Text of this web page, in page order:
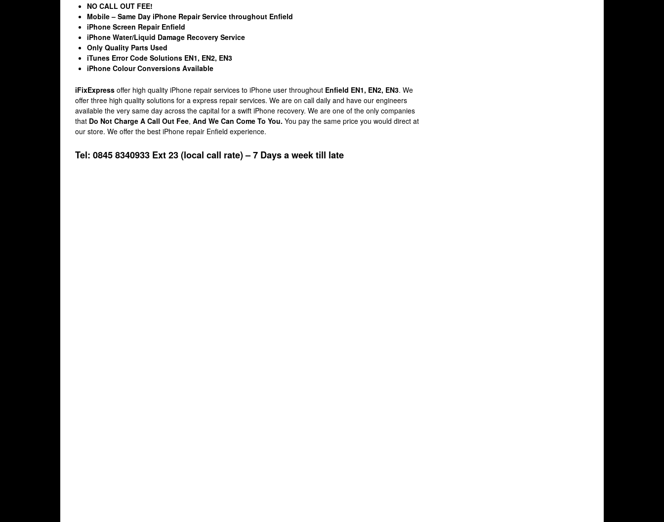
NO CALL OUT FEE!
Mobile – Same Day iPhone Repair Service throughout Enfield
iPhone Screen Repair Enfield
iPhone Water/Liquid Damage Recovery Service
Only Quality Parts Used
iTunes Error Code Solutions EN1, EN2, EN3
iPhone Colour Conversions Available
iFixExpress offer high quality iPhone repair services to iPhone user throughout Enfield EN1, EN2, EN3. We
offer three high quality solutions for a express repair services. We are on call daily and have our engineers
available the very same day across the capital for a swift iPhone recovery. We are one of the only companies
that Do Not Charge A Call Out Fee, And We Can Come To You. You pay the same price you would direct at
our store. We offer the best iPhone repair Enfield experience.
Tel: 0845 8340933 Ext 23 (local call rate) – 7 Days a week till late